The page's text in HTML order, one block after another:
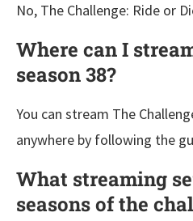
No, The Challenge: Ride or
Where can I
season 38?
You can stream The
anywhere by following the
What streaming
seasons of the